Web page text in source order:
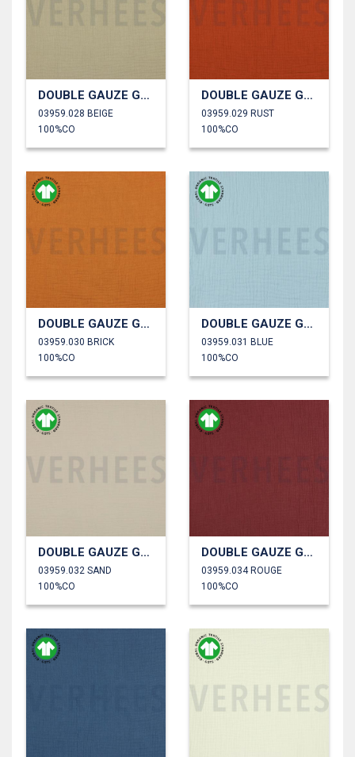
DOUBLE GAUZE GOTS
03959.028 BEIGE
100%CO
DOUBLE GAUZE GOTS
03959.029 RUST
100%CO
DOUBLE GAUZE GOTS
03959.030 BRICK
100%CO
DOUBLE GAUZE GOTS
03959.031 BLUE
100%CO
DOUBLE GAUZE GOTS
03959.032 SAND
100%CO
DOUBLE GAUZE GOTS
03959.034 ROUGE
100%CO